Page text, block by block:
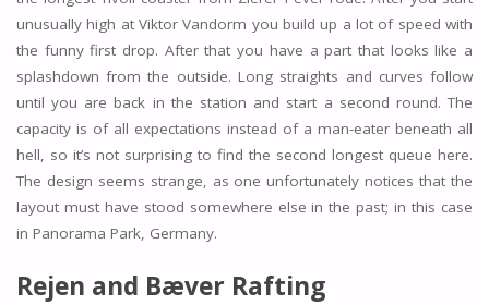
unusually high at Viktor Vandorm you build up a lot of speed with
the funny first drop. After that you have a part that looks like a
splashdown from the outside. Long straights and curves follow
until you are back in the station and start a second round. The
capacity is of all expectations instead of a man-eater beneath all
hell, so it’s not surprising to find the second longest queue here.
The design seems strange, as one unfortunately notices that the
layout must have stood somewhere else in the past; in this case
in Panorama Park, Germany.
Rejen and Bæver Rafting